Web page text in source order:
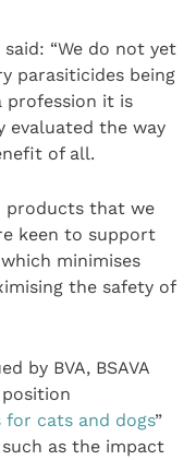
“We do not yet
parasiticides being
profession it is
evaluated the way
of all.
products that we
keen to support
minimises
the safety of
by BVA, BSAVA
for cats and dogs”
as the impact